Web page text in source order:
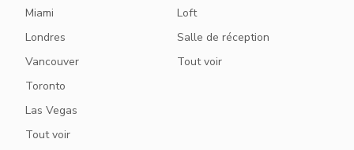
Miami
Londres
Vancouver
Toronto
Las Vegas
Tout voir
Loft
Salle de réception
Tout voir